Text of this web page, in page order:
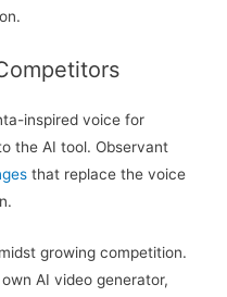
inspired voice for
the AI tool. Observant
that replace the voice
growing competition.
AI video generator,